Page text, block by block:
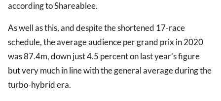
according to Shareablee.
As well as this, and despite the shortened 17-race
schedule, the average audience per grand prix in 2020
was 87.4m, down just 4.5 percent on last year’s figure
but very much in line with the general average during the
turbo-hybrid era.